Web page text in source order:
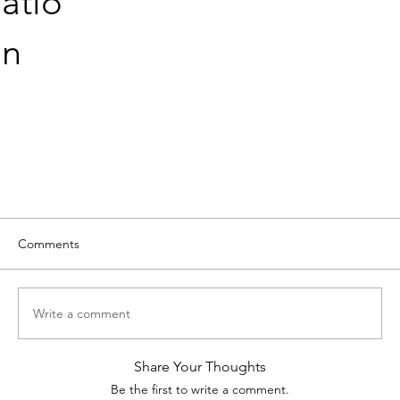
Comments
Write a comment
Share Your Thoughts
Be the first to write a comment.
n